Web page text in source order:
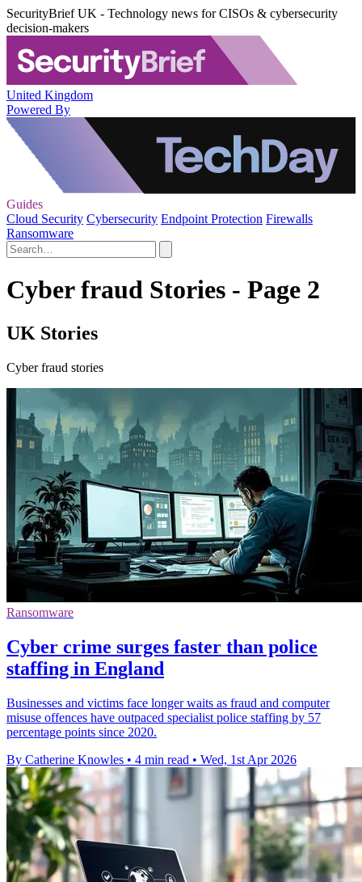
SecurityBrief UK - Technology news for CISOs & cybersecurity
decision-makers
United Kingdom
Powered By
Guides
Cloud Security Cybersecurity Endpoint Protection Firewalls
Ransomware
Cyber fraud Stories - Page 2
UK Stories
Cyber fraud stories
Ransomware
Cyber crime surges faster than police
staffing in England
Businesses and victims face longer waits as fraud and computer
misuse offences have outpaced specialist police staffing by 57
percentage points since 2020.
By Catherine Knowles • 4 min read • Wed, 1st Apr 2026